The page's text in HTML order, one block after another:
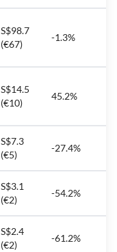
S$98.7
(€67)
-1.3%
S$14.5
(€10)
45.2%
S$7.3
(€5)
-27.4%
S$3.1
(€2)
-54.2%
S$2.4
(€2)
-61.2%